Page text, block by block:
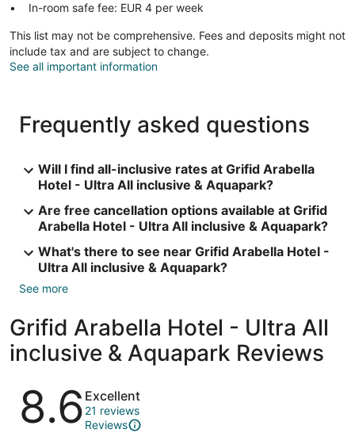
In-room safe fee: EUR 4 per week
This list may not be comprehensive. Fees and deposits might not
include tax and are subject to change.
See all important information
Frequently asked questions
Will I find all-inclusive rates at Grifid Arabella
Hotel - Ultra All inclusive & Aquapark?
Are free cancellation options available at Grifid
Arabella Hotel - Ultra All inclusive & Aquapark?
What's there to see near Grifid Arabella Hotel -
Ultra All inclusive & Aquapark?
See more
Grifid Arabella Hotel - Ultra All
inclusive & Aquapark Reviews
Reviews
8.6 Excellent
21 reviews
Reviews